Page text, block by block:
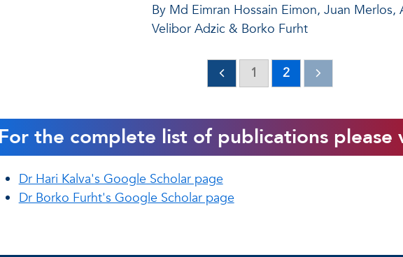
By Md Eimran Hossain Eimon, Juan Merlos,
Velibor Adzic & Borko Furht
1 2
For the complete list of publications please
Dr Hari Kalva's Google Scholar page
Dr Borko Furht's Google Scholar page